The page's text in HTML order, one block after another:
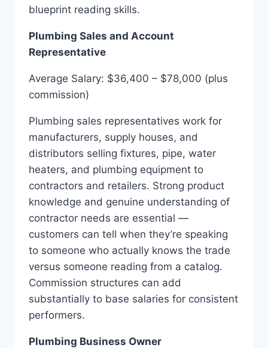
blueprint reading skills.
Plumbing Sales and Account
Representative
Average Salary: $36,400 – $78,000 (plus
commission)
Plumbing sales representatives work for
manufacturers, supply houses, and
distributors selling fixtures, pipe, water
heaters, and plumbing equipment to
contractors and retailers. Strong product
knowledge and genuine understanding of
contractor needs are essential —
customers can tell when they’re speaking
to someone who actually knows the trade
versus someone reading from a catalog.
Commission structures can add
substantially to base salaries for consistent
performers.
Plumbing Business Owner